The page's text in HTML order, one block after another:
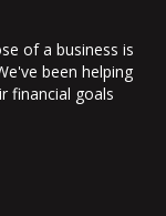
of a business is
been helping
financial goals